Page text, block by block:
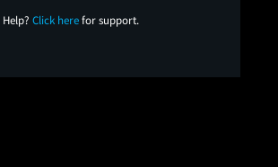
Help? Click herefor support.